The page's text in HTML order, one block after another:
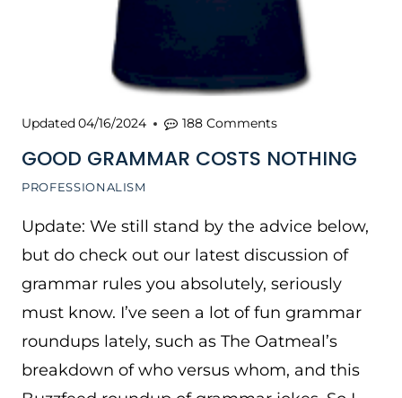
PROFESSIONALISM
GOOD GRAMMAR COSTS NOTHING
Updated04/16/2024 188 Comments
Update: We still stand by the advice below,
but do check out our latest discussion of
grammar rules you absolutely, seriously
must know. I’ve seen a lot of fun grammar
roundups lately, such as The Oatmeal’s
breakdown of who versus whom, and this